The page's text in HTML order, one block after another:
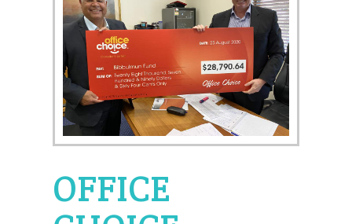
OFFICE